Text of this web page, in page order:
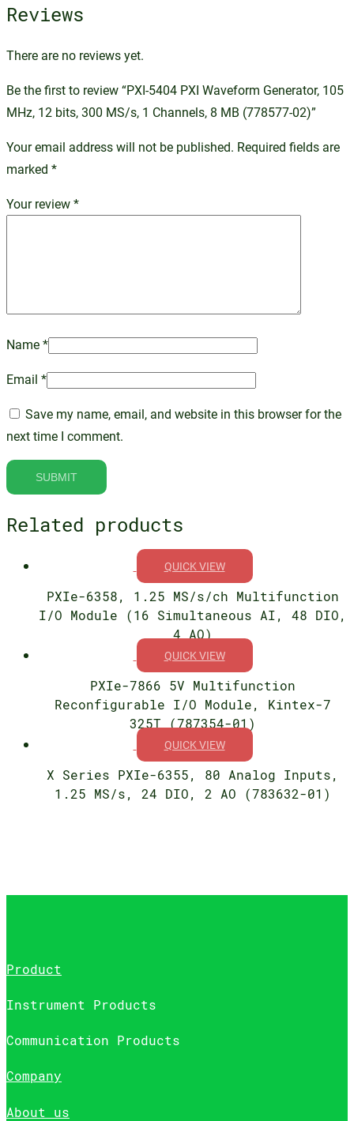
Reviews
There are no reviews yet.
Be the first to review “PXI-5404 PXI Waveform Generator, 105
MHz, 12 bits, 300 MS/s, 1 Channels, 8 MB (778577-02)”
Your email address will not be published. Required fields are
marked *
Your review*
Name*
Email *
Save my name, email, and website in this browser for the
next time I comment.
Related products
QUICK VIEW
PXIe-6358, 1.25 MS/s/ch Multifunction
I/O Module (16 Simultaneous AI, 48 DIO,
4 AO)
QUICK VIEW
PXIe-7866 5V Multifunction
Reconfigurable I/O Module, Kintex-7
325T (787354-01)
QUICK VIEW
X Series PXIe-6355, 80 Analog Inputs,
1.25 MS/s, 24 DIO, 2 AO (783632-01)
Product
Instrument Products
Communication Products
Company
About us